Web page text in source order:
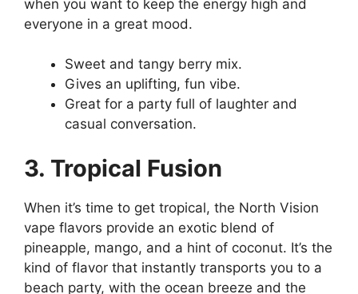
when you want to keep the energy high and
everyone in a great mood.
Sweet and tangy berry mix.
Gives an uplifting, fun vibe.
Great for a party full of laughter and
casual conversation.
3. Tropical Fusion
When it’s time to get tropical, the North Vision
vape flavors provide an exotic blend of
pineapple, mango, and a hint of coconut. It’s the
kind of flavor that instantly transports you to a
beach party, with the ocean breeze and the